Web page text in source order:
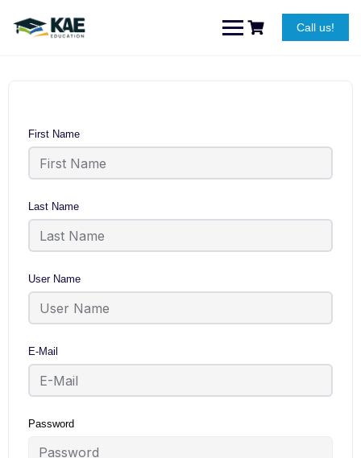
content
Call us!
First Name
Last Name
User Name
E-Mail
Password